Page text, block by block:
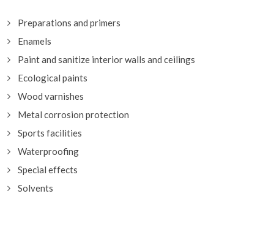
Preparations and primers
Enamels
Paint and sanitize interior walls and ceilings
Ecological paints
Wood varnishes
Metal corrosion protection
Sports facilities
Waterproofing
Special effects
Solvents